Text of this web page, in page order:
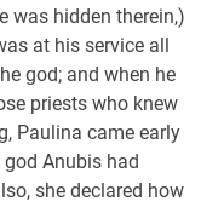
was hidden therein,)
at his service all
god; and when he
priests who knew
Paulina came early
Anubis had
she declared how